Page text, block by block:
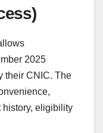
2025
their CNIC. The
history, eligibility